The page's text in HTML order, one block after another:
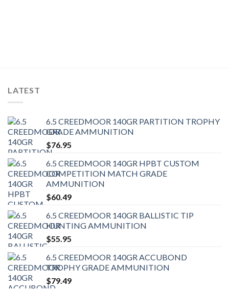
LATEST
6.5 CREEDMOOR 140GR PARTITION TROPHY
GRADE AMMUNITION
$76.95
6.5 CREEDMOOR 140GR HPBT CUSTOM
COMPETITION MATCH GRADE
AMMUNITION
$60.49
6.5 CREEDMOOR 140GR BALLISTIC TIP
HUNTING AMMUNITION
$55.95
6.5 CREEDMOOR 140GR ACCUBOND
TROPHY GRADE AMMUNITION
$79.49